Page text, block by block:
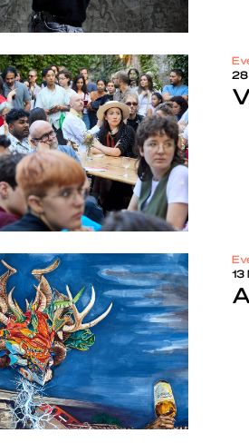
28
13